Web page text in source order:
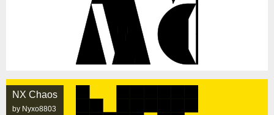
NX Chaos
by Nyxo8803